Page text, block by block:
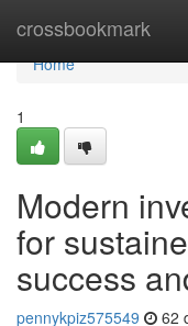
crossbookmark
Home
Home
1
Modern
for
success
pennykpiz575549 62